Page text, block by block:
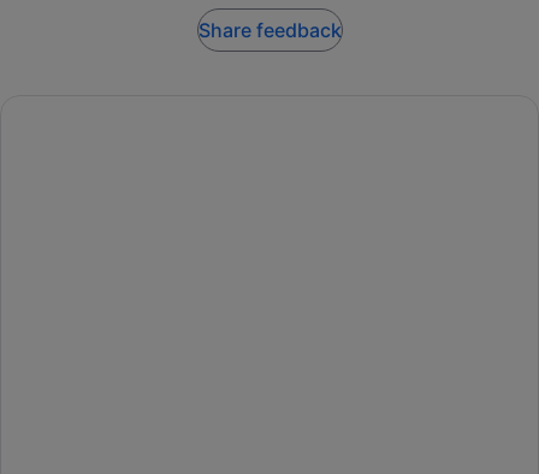
Share feedback